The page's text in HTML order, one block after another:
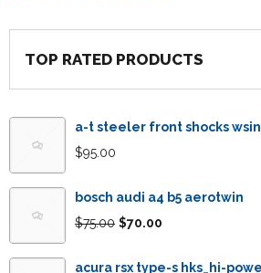
TOP RATED PRODUCTS
a-t steeler front shocks
$95.00
bosch audi a4 b5 aerotwin
$75.00 $70.00
acura rsx type-s hks_hi-